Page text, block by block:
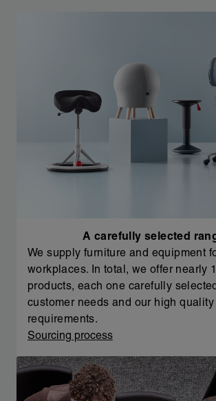
A carefully selected
We supply furniture and equipment
workplaces. In total, we offer nearly
products, each one carefully
customer needs and our high quality
requirements.
Sourcing process